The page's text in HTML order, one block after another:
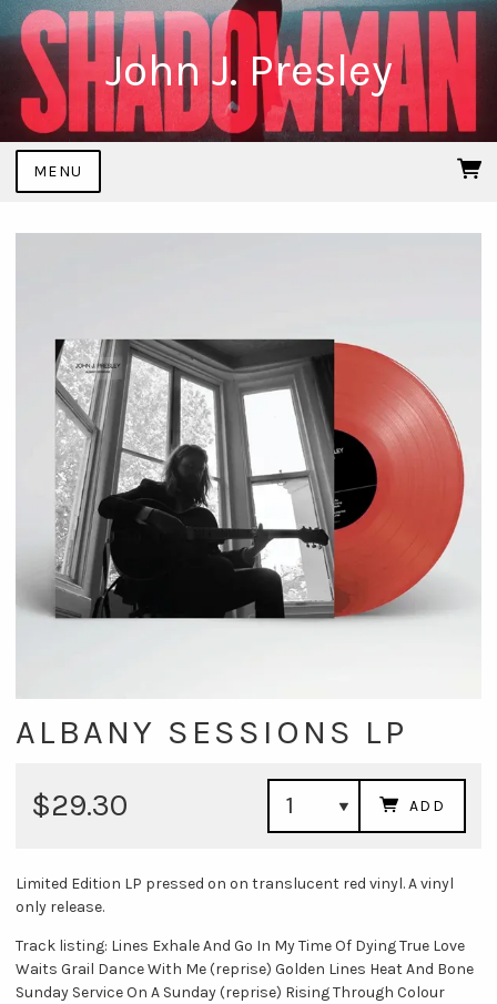
John J. Presley
MENU
ALBANY SESSIONS LP
$29.30 ADD
Limited Edition LP pressed on on translucent red vinyl. A vinyl
only release.
Track listing: Lines Exhale And Go In My Time Of Dying True Love
Waits Grail Dance With Me (reprise) Golden Lines Heat And Bone
Sunday Service On A Sunday (reprise) Rising Through Colour